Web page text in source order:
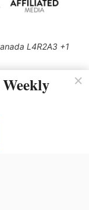
L4R2A3 +1
Policy (effective
permission of